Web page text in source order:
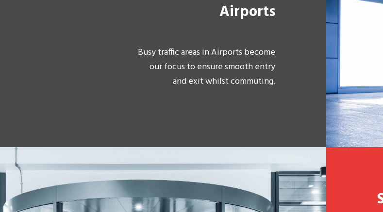
Airports
Busy traffic areas in Airports become
our focus to ensure smooth entry
and exit whilst commuting.